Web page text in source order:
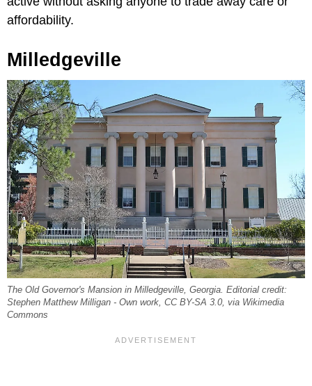
affordability.
Milledgeville
The Old Governor's Mansion in Milledgeville, Georgia. Editorial credit:
Stephen Matthew Milligan - Own work, CC BY-SA 3.0, via Wikimedia
Commons